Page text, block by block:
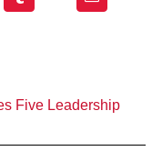
Five Leadership